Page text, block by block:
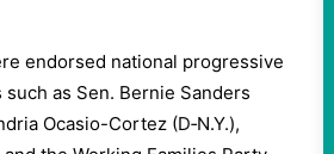
endorsed national progressive
as Sen. Bernie Sanders
Ocasio-Cortez (D‑N.Y.),